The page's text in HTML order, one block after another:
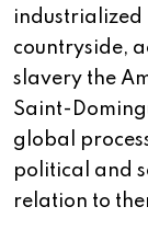
countryside,
slavery the
Saint-
global
political and
relation to